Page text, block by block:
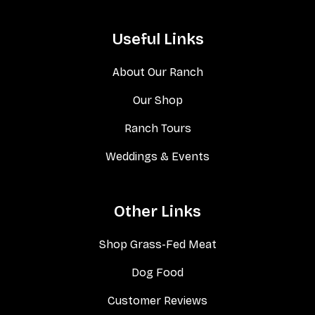
Useful Links
About Our Ranch
Our Shop
Ranch Tours
Weddings & Events
Other Links
Shop Grass-Fed Meat
Dog Food
Customer Reviews